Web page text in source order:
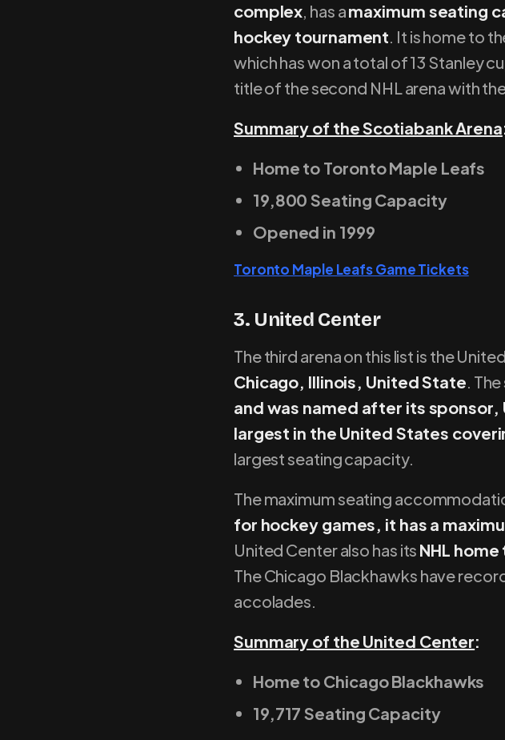
complex, has amaximum seating
hockey tournament. It is home to
which has won a total of 13 Stanley
title of the second NHL arena with
Summary of the Scotiabank Arena
Home to Toronto Maple Leafs
19,800 Seating Capacity
Opened in 1999
Toronto Maple Leafs Game Tickets
3. United Center
The third arena on this list is the
Chicago, Illinois, United State.
and was named after its sponsor,
largest in the United States
largest seating capacity.
The maximum seating
for hockey games, it has a
United Center also has its NHL
The Chicago Blackhawks have
accolades.
Summary of the United Center:
Home to Chicago Blackhawks
19,717 Seating Capacity